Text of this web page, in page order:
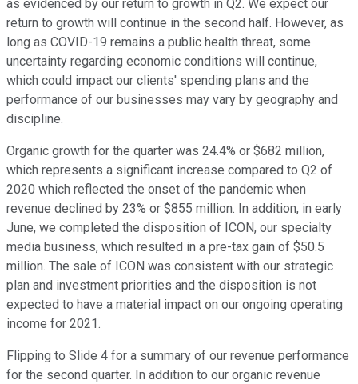
as evidenced by our return to growth in Q2. We expect our
return to growth will continue in the second half. However, as
long as COVID-19 remains a public health threat, some
uncertainty regarding economic conditions will continue,
which could impact our clients' spending plans and the
performance of our businesses may vary by geography and
discipline.
Organic growth for the quarter was 24.4% or $682 million,
which represents a significant increase compared to Q2 of
2020 which reflected the onset of the pandemic when
revenue declined by 23% or $855 million. In addition, in early
June, we completed the disposition of ICON, our specialty
media business, which resulted in a pre-tax gain of $50.5
million. The sale of ICON was consistent with our strategic
plan and investment priorities and the disposition is not
expected to have a material impact on our ongoing operating
income for 2021.
Flipping to Slide 4 for a summary of our revenue performance
for the second quarter. In addition to our organic revenue